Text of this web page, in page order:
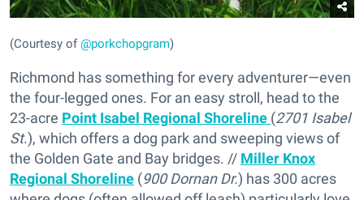
(Courtesy of@porkchopgram)
Richmond has something for every adventurer—even
the four-legged ones. For an easy stroll, head to the
23-acre Point Isabel Regional Shoreline (2701 Isabel
St.), which offers a dog park and sweeping views of
the Golden Gate and Bay bridges. // Miller Knox
Regional Shoreline (900 Dornan Dr.) has 300 acres